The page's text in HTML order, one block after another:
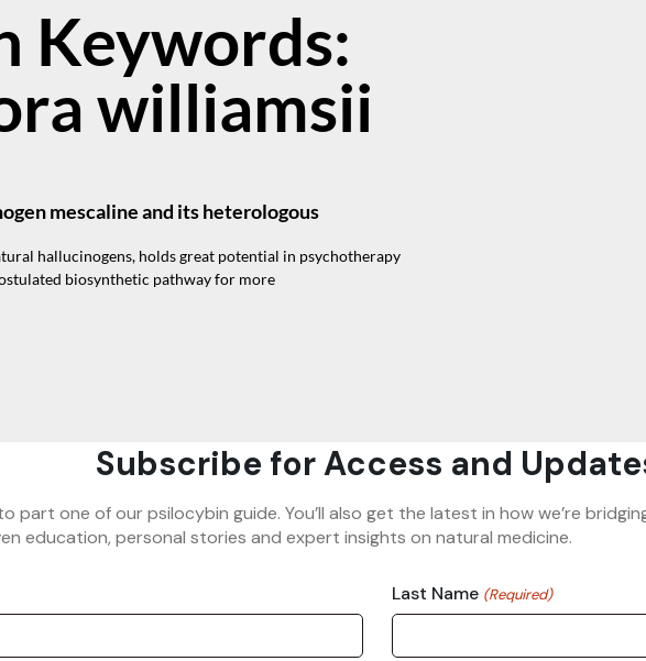
Keywords:
williamsii
mescaline and its heterologous
hallucinogens, holds great potential in psychotherapy
biosynthetic pathway for more
Subscribe for Access and
part one of our psilocybin guide. You’ll also get the latest in how we’re
education, personal stories and expert insights on natural medicine.
Last Name (Required)